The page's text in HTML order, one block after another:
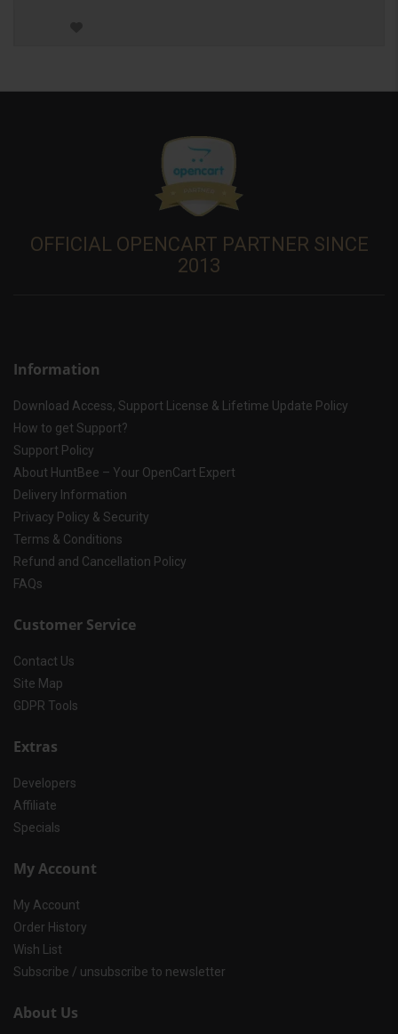
OFFICIAL OPENCART PARTNER SINCE
2013
Information
Download Access, Support License & Lifetime Update Policy
How to get Support?
Support Policy
About HuntBee – Your OpenCart Expert
Delivery Information
Privacy Policy & Security
Terms & Conditions
Refund and Cancellation Policy
FAQs
Customer Service
Contact Us
Site Map
GDPR Tools
Extras
Developers
Affiliate
Specials
My Account
My Account
Order History
Wish List
Subscribe / unsubscribe to newsletter
About Us